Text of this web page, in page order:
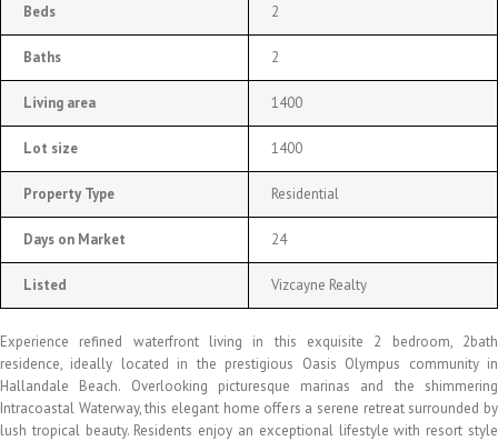
Beds 2
Baths 2
Living area 1400
Lot size 1400
Property Type Residential
Days on Market 24
Listed Vizcayne Realty
Experience refined waterfront living in this exquisite 2 bedroom, 2bath
residence, ideally located in the prestigious Oasis Olympus community in
Hallandale Beach. Overlooking picturesque marinas and the shimmering
Intracoastal Waterway, this elegant home offers a serene retreat surrounded by
lush tropical beauty. Residents enjoy an exceptional lifestyle with resort style